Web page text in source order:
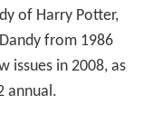
of Harry Potter,
from 1986
issues in 2008, as
annual.